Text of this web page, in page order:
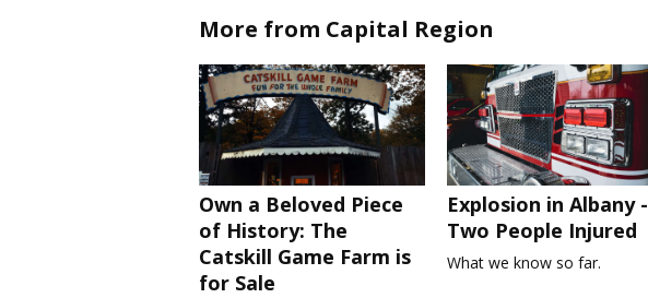
More from Capital Region
Own a Beloved Piece
of History: The
Catskill Game Farm is
for Sale
Explosion in Albany -
Two People Injured
What we know so far.